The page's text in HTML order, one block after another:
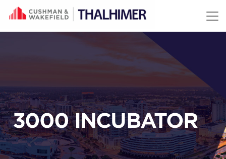
Skip to content
3000 INCUBATOR